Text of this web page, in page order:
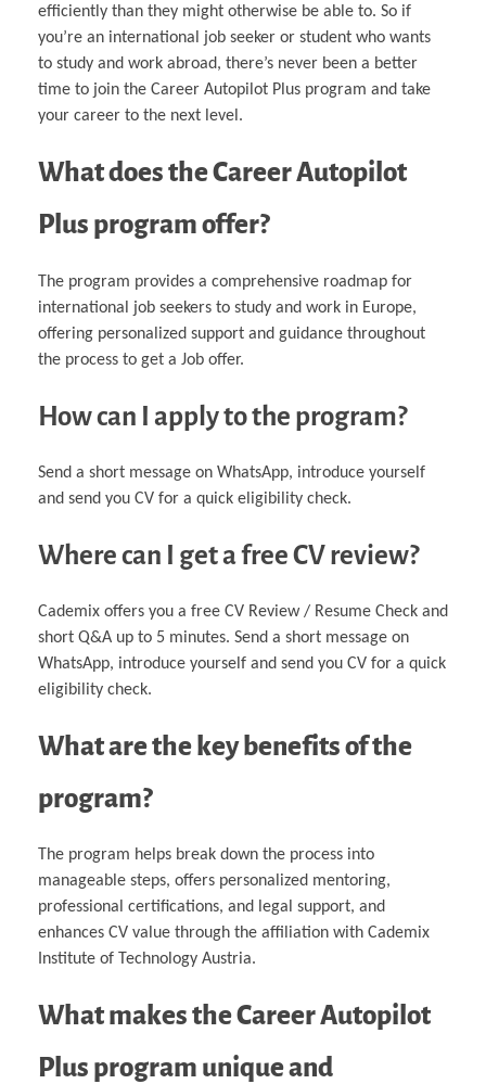
efficiently than they might otherwise be able to. So if
you’re an international job seeker or student who wants
to study and work abroad, there’s never been a better
time to join the Career Autopilot Plus program and take
your career to the next level.
What does the Career Autopilot
Plus program offer?
The program provides a comprehensive roadmap for
international job seekers to study and work in Europe,
offering personalized support and guidance throughout
the process to get a Job offer.
How can I apply to the program?
Send a short message on WhatsApp, introduce yourself
and send you CV for a quick eligibility check.
Where can I get a free CV review?
Cademix offers you a free CV Review / Resume Check and
short Q&A up to 5 minutes. Send a short message on
WhatsApp, introduce yourself and send you CV for a quick
eligibility check.
What are the key benefits of the
program?
The program helps break down the process into
manageable steps, offers personalized mentoring,
professional certifications, and legal support, and
enhances CV value through the affiliation with Cademix
Institute of Technology Austria.
What makes the Career Autopilot
Plus program unique and